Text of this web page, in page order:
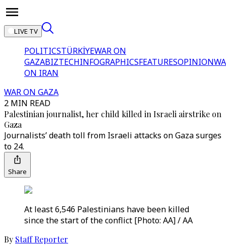
LIVE TV
POLITICSTÜRKİYEWAR ON
GAZABIZTECHINFOGRAPHICSFEATURESOPINION
ON IRAN
WAR ON GAZA
2 MIN READ
Palestinian journalist, her child killed in Israeli airstrike on
Gaza
Journalists’ death toll from Israeli attacks on Gaza surges
to 24.
Share
At least 6,546 Palestinians have been killed
since the start of the conflict [Photo: AA] / AA
By Staff Reporter